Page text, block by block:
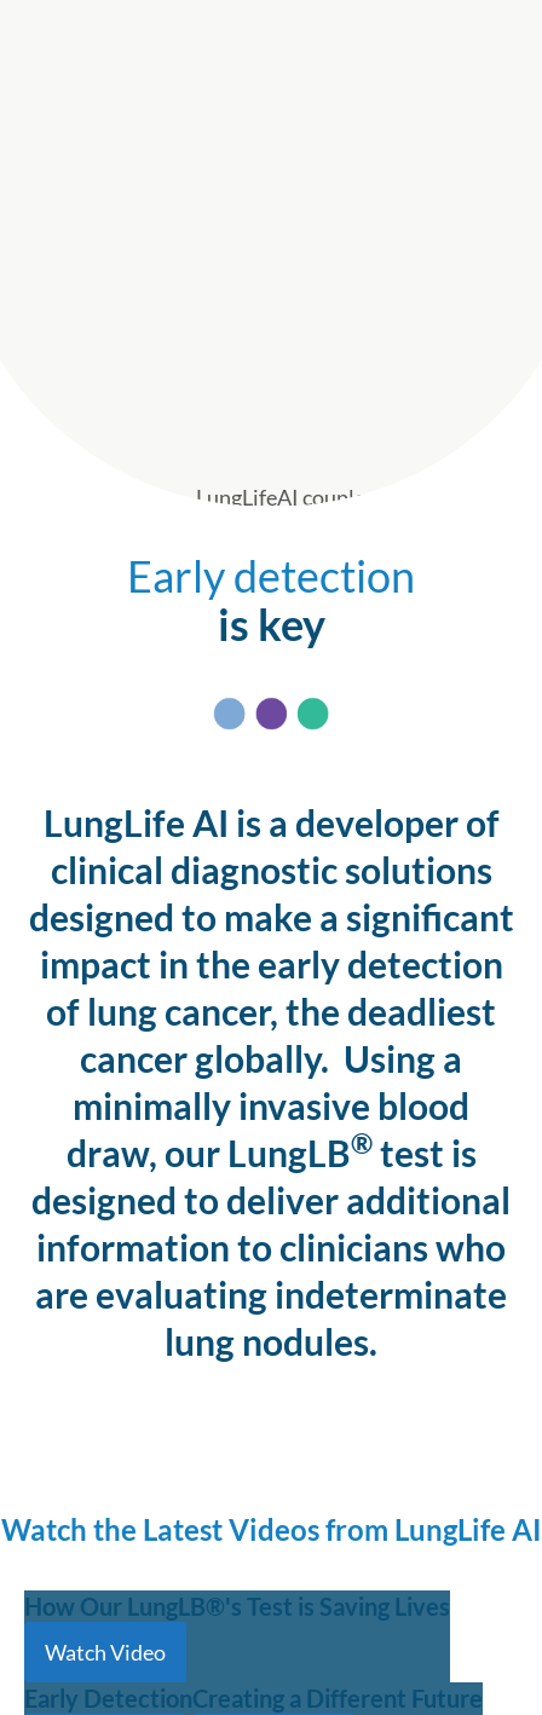
Early detection
is key
LungLife AI is a developer of
clinical diagnostic solutions
designed to make a significant
impact in the early detection
of lung cancer, the deadliest
cancer globally. Using a
minimally invasive blood
draw, our LungLB®test is
designed to deliver additional
information to clinicians who
are evaluating indeterminate
lung nodules.
Watch the Latest Videos from LungLife AI
How Our LungLB®'s Test is Saving Lives
Watch Video
Early DetectionCreating a Different Future